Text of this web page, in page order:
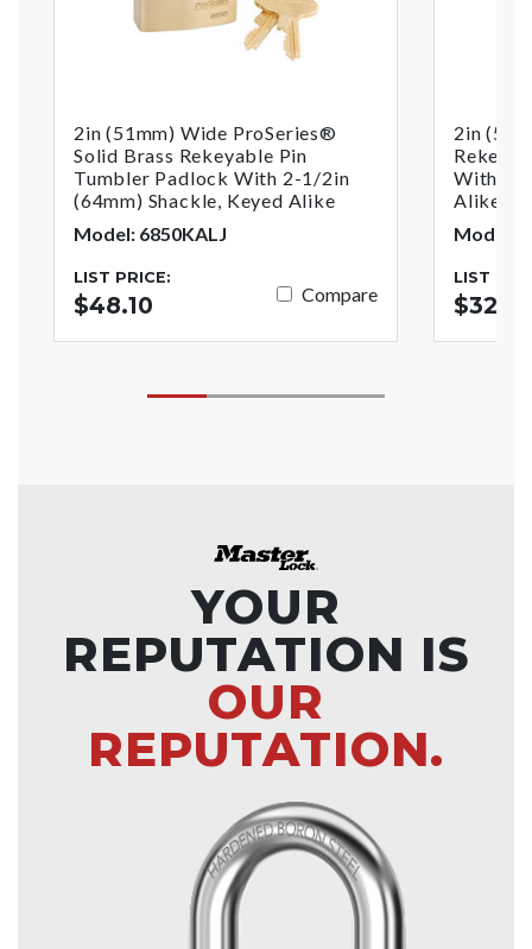
2in (51mm) Wide ProSeries®
Solid Brass Rekeyable Pin
Tumbler Padlock With 2-1/2in
(64mm) Shackle, Keyed Alike
Model: 6850KALJ
LIST PRICE:
$48.10 Compare
2in
With 3in
Alike
Model:
LIST
$32.10
YOUR
REPUTATION IS
OUR
REPUTATION.